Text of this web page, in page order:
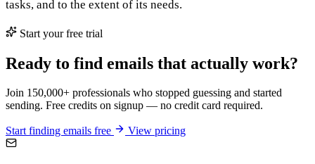
tasks, and to the extent of its needs.
Start your free trial
Ready to find emails that actually work?
Join 150,000+ professionals who stopped guessing and started
sending. Free credits on signup — no credit card required.
Start finding emails free View pricing